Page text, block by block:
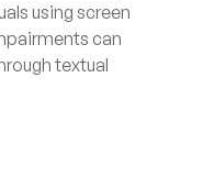
using screen
can
textual